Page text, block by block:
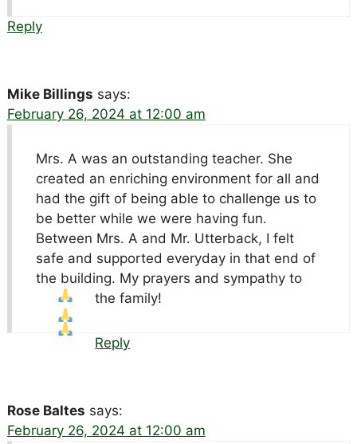
Reply
Mike Billings says:
February 26, 2024 at 12:00 am
Mrs. A was an outstanding teacher. She
created an enriching environment for all and
had the gift of being able to challenge us to
be better while we were having fun.
Between Mrs. A and Mr. Utterback, I felt
safe and supported everyday in that end of
the building. My prayers and sympathy to
the family!
Reply
Rose Baltes says:
February 26, 2024 at 12:00 am